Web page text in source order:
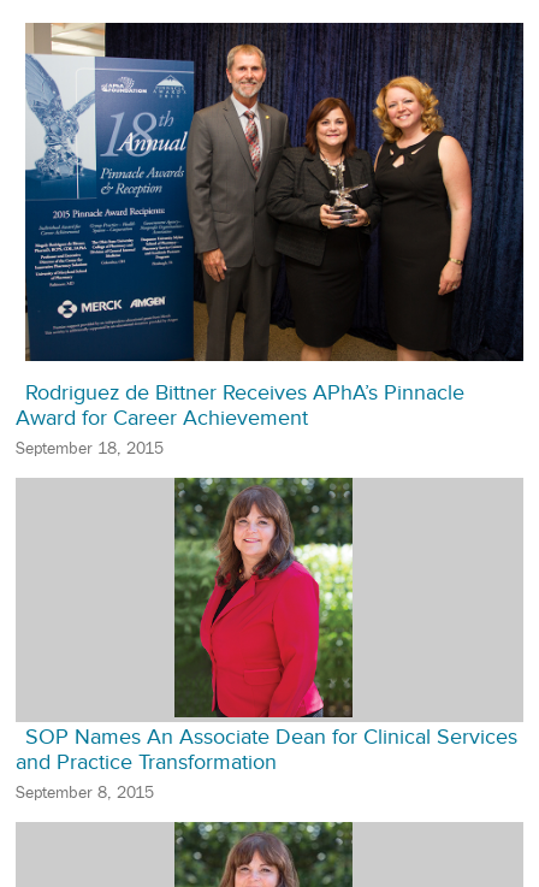
Rodriguez de Bittner Receives APhA’s Pinnacle
Award for Career Achievement
September 18, 2015
SOP Names An Associate Dean for Clinical Services
and Practice Transformation
September 8, 2015